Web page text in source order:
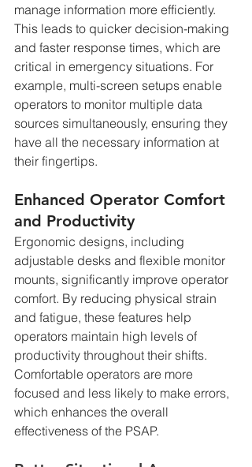
manage information more efficiently.
This leads to quicker decision-making
and faster response times, which are
critical in emergency situations. For
example, multi-screen setups enable
operators to monitor multiple data
sources simultaneously, ensuring they
have all the necessary information at
their fingertips.
Enhanced Operator Comfort
and Productivity
Ergonomic designs, including
adjustable desks and flexible monitor
mounts, significantly improve operator
comfort. By reducing physical strain
and fatigue, these features help
operators maintain high levels of
productivity throughout their shifts.
Comfortable operators are more
focused and less likely to make errors,
which enhances the overall
effectiveness of the PSAP.